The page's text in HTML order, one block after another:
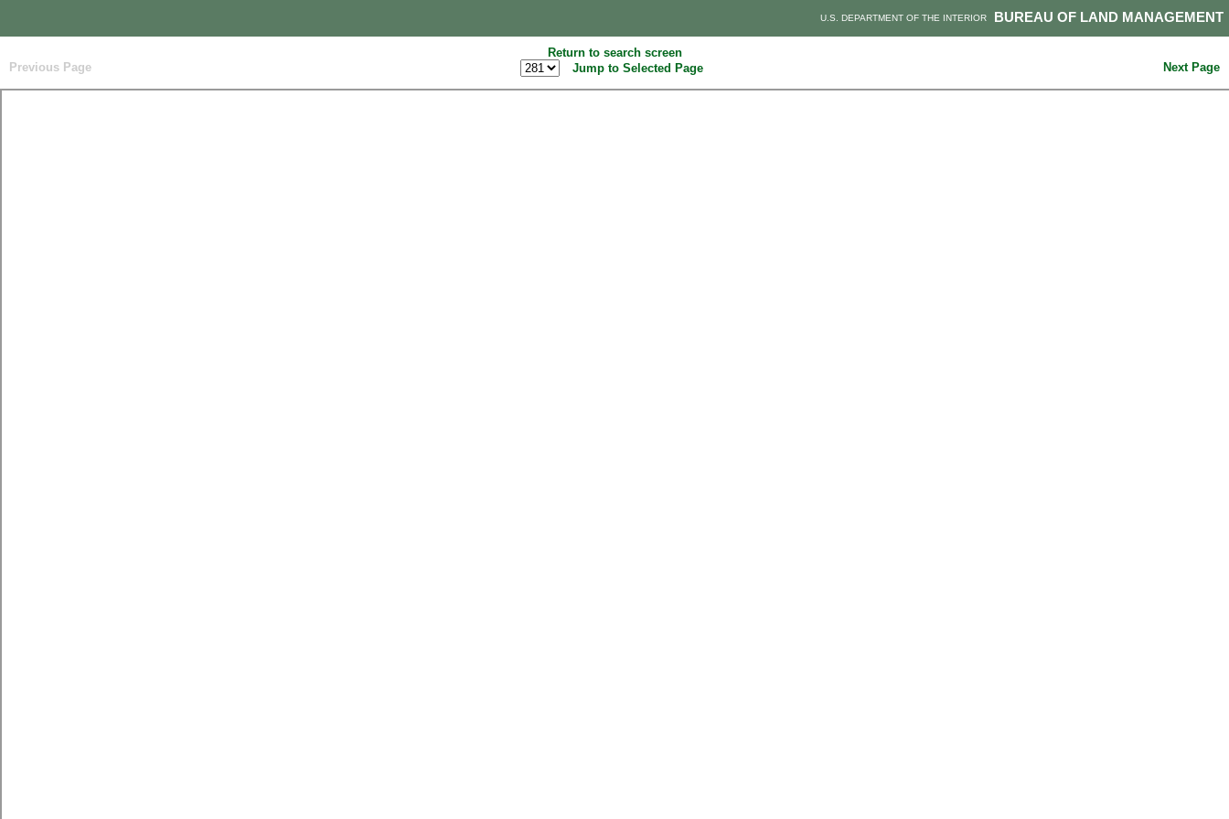
BUREAU OF LAND MANAGEMENT
U.S. DEPARTMENT OF THE INTERIOR
Return to search screen